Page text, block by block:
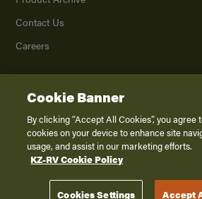
Contact Us
Careers
2026K. Z., Inc., a subsidiary of THOR
Privacy Policy
Terms of Service
Disclaimer
Cookie Banner
By clicking “Accept All Cookies”, you agree
cookies on your device to enhance site
usage, and assist in our marketing efforts.
KZ-RV Cookie Policy
Cookies Settings Accept